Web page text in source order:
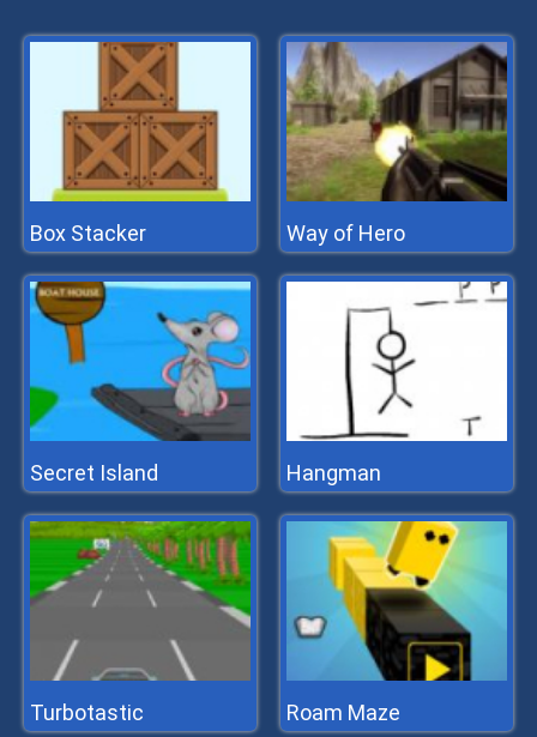
Box Stacker Way of Hero
Secret Island Hangman
Turbotastic Roam Maze